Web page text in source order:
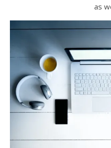
as